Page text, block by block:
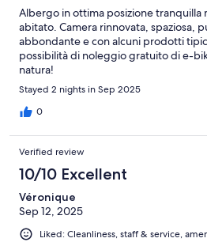
Albergo in ottima posizione tranquilla
abitato. Camera rinnovata, spaziosa,
abbondante e con alcuni prodotti
possibilità di noleggio gratuito di e-
natura!
Stayed 2 nights in Sep 2025
0
Verified review
10/10 Excellent
Véronique
Sep 12, 2025
Liked: Cleanliness, staff & service,